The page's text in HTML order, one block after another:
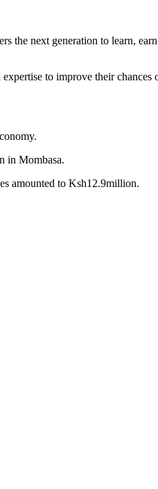
the next generation to learn,
to improve their
in Mombasa.
amounted to Ksh12.9million.